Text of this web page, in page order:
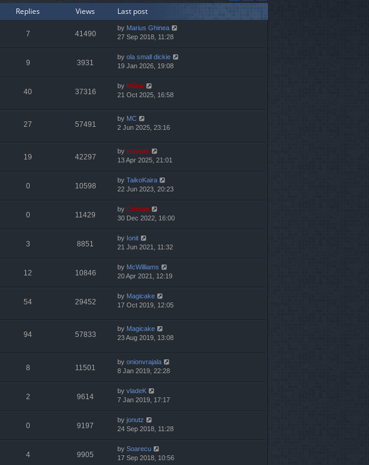
Replies Views Last post
7 41490
by Marius Ghinea
27 Sep 2018, 11:28
9 3931
by ola small dickie
19 Jan 2026, 19:08
40 37316
by Mărar
21 Oct 2025, 16:58
27 57491
by MC
2 Jun 2025, 23:16
19 42297
by marvas
13 Apr 2025, 21:01
0 10598
by TaikoKaira
22 Jun 2023, 20:23
0 11429
by Cristan
30 Dec 2022, 16:00
3 8851
by Ionit
21 Jun 2021, 11:32
12 10846
by McWilliams
20 Apr 2021, 12:19
54 29452
by Magicake
17 Oct 2019, 12:05
94 57833
by Magicake
23 Aug 2019, 13:08
8 11501
by onionvrajala
8 Jan 2019, 22:28
2 9614
by vladeK
7 Jan 2019, 17:17
0 9197
by jonutz
24 Sep 2018, 11:28
4 9905
by Soarecu
17 Sep 2018, 10:56